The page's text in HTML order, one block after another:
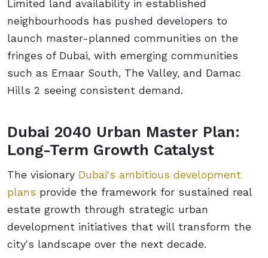
Limited land availability in established
neighbourhoods has pushed developers to
launch master-planned communities on the
fringes of Dubai, with emerging communities
such as Emaar South, The Valley, and Damac
Hills 2 seeing consistent demand.
Dubai 2040 Urban Master Plan:
Long-Term Growth Catalyst
The visionary Dubai's ambitious development
plans provide the framework for sustained real
estate growth through strategic urban
development initiatives that will transform the
city's landscape over the next decade.